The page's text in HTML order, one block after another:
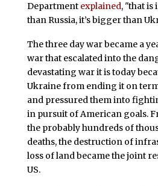
Department explained, "that is
than Russia, it’s bigger than
The three day war became a
war that escalated into the
devastating war it is today
Ukraine from ending it on
and pressured them into
in pursuit of American goals.
the probably hundreds of
deaths, the destruction of
loss of land became the joint
US.